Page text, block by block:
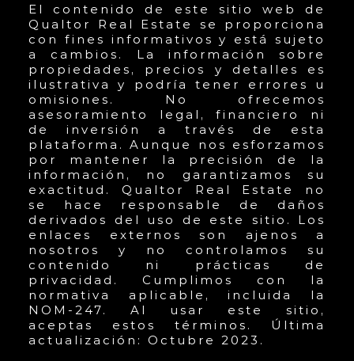
El contenido de este sitio web de
Qualtor Real Estate se proporciona
con fines informativos y está sujeto
a cambios. La información sobre
propiedades, precios y detalles es
ilustrativa y podría tener errores u
omisiones. No ofrecemos
asesoramiento legal, financiero ni
de inversión a través de esta
plataforma. Aunque nos esforzamos
por mantener la precisión de la
información, no garantizamos su
exactitud. Qualtor Real Estate no
se hace responsable de daños
derivados del uso de este sitio. Los
enlaces externos son ajenos a
nosotros y no controlamos su
contenido ni prácticas de
privacidad. Cumplimos con la
normativa aplicable, incluida la
NOM-247. Al usar este sitio,
aceptas estos términos. Última
actualización: Octubre 2023.